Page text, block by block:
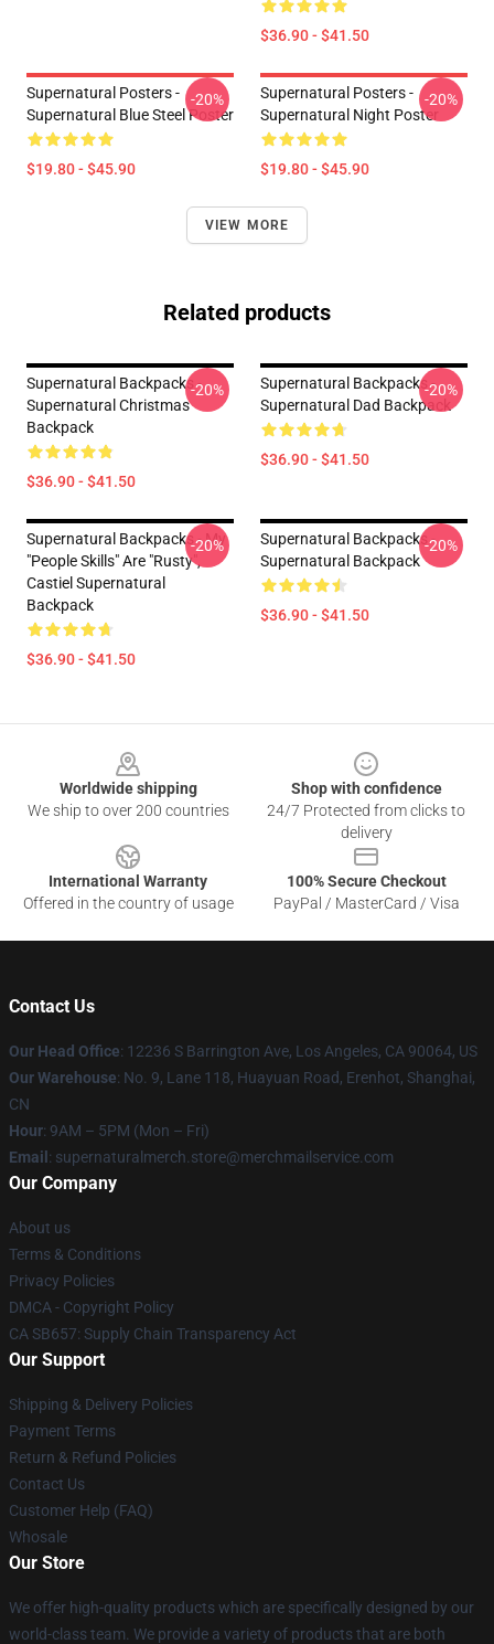
$36.90 - $41.50
Supernatural Posters -
Supernatural Blue Steel Poster
$19.80 - $45.90
-20%
Supernatural Posters -
Supernatural Night Poster
$19.80 - $45.90
-20%
VIEW MORE
Related products
Supernatural Backpacks -
Supernatural Christmas
Backpack
$36.90 - $41.50
-20%
Supernatural Backpacks -
Supernatural Dad Backpack
$36.90 - $41.50
-20%
Supernatural Backpacks - My
"people Skills" Are "rusty",
Castiel Supernatural
Backpack
$36.90 - $41.50
-20%
Supernatural Backpacks -
Supernatural Backpack
$36.90 - $41.50
-20%
Worldwide shipping
We ship to over 200 countries
Shop with confidence
24/7 Protected from clicks to
delivery
International Warranty
Offered in the country of usage
100% Secure Checkout
PayPal / MasterCard / Visa
Contact Us
Our Head Office: 12236 S Barrington Ave, Los Angeles, CA 90064, US
Our Warehouse: No. 9, Lane 118, Huayuan Road, Erenhot, Shanghai,
CN
Hour: 9AM – 5PM (Mon – Fri)
Email : supernaturalmerch.store@merchmailservice.com
Our Company
About us
Terms & Conditions
Privacy Policies
DMCA - Copyright Policy
CA SB657: Supply Chain Transparency Act
Our Support
Shipping & Delivery Policies
Payment Terms
Return & Refund Policies
Contact Us
Customer Help (FAQ)
Whosale
Our Store
We offer high-quality products which are specifically designed by our
world-class team. We provide a variety of products that are both